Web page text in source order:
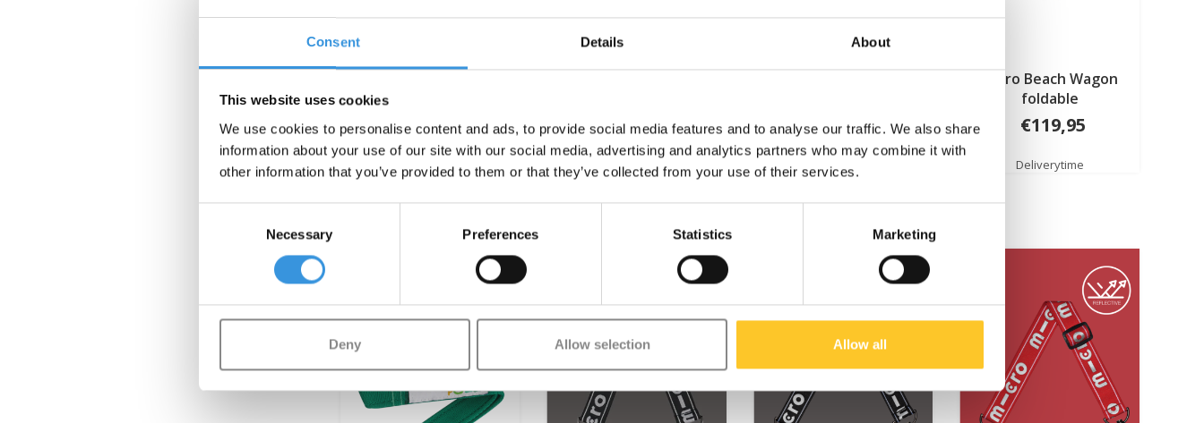
Consent Details About
This website uses cookies
We use cookies to personalise content and ads, to provide social media features and to analyse our traffic. We also share
information about your use of our site with our social media, advertising and analytics partners who may combine it with
other information that you’ve provided to them or that they’ve collected from your use of their services.
Necessary Preferences Statistics Marketing
Deny Allow selection Allow all
Eazy Forest Green
€199,95
Deliverytime
€199,95
Deliverytime
€199,95
Deliverytime
Micro Beach Wagon
foldable
€119,95
Deliverytime